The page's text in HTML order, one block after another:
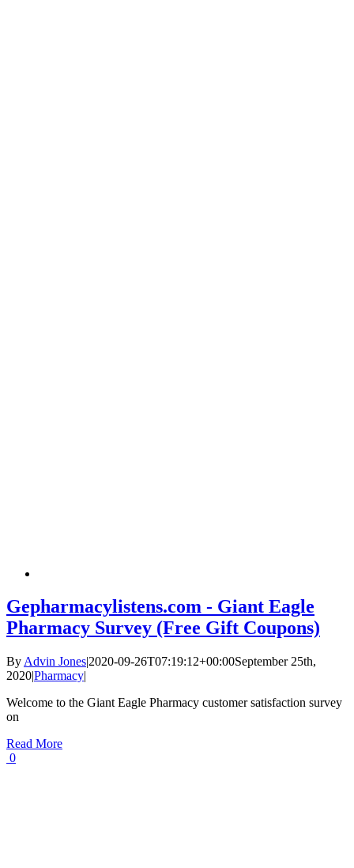
Gepharmacylistens.com - Giant Eagle
Pharmacy Survey (Free Gift Coupons)
By Advin Jones|2020-09-26T07:19:12+00:00September 25th,
2020|Pharmacy|
Welcome to the Giant Eagle Pharmacy customer satisfaction survey
on
Read More
0